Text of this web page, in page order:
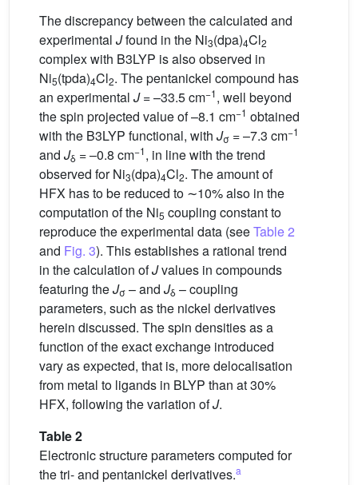
The discrepancy between the calculated and
experimental Jfound in the Ni3(dpa)4Cl2
complex with B3LYP is also observed in
Ni5(tpda)4Cl2. The pentanickel compound has
an experimental J= –33.5 cm−1, well beyond
the spin projected value of –8.1 cm−1 obtained
with the B3LYP functional, with Jσ = –7.3 cm−1
and Jδ = –0.8 cm−1, in line with the trend
observed for Ni3(dpa)4Cl2. The amount of
HFX has to be reduced to ∼10% also in the
computation of the Ni5 coupling constant to
reproduce the experimental data (seeTable 2
and Fig. 3). This establishes a rational trend
in the calculation ofJvalues in compounds
featuring theJσ – and Jδ – coupling
parameters, such as the nickel derivatives
herein discussed. The spin densities as a
function of the exact exchange introduced
vary as expected, that is, more delocalisation
from metal to ligands in BLYP than at 30%
HFX, following the variation ofJ.
Table 2
Electronic structure parameters computed for
the tri- and pentanickel derivatives.a